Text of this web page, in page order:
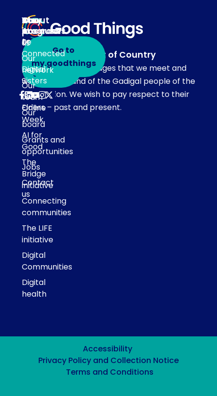
Acknowledgement of Country
Our team acknowledges that we meet and
work on the land of the Gadigal people of the
Eora Nation. We wish to pay respect to their
Elders – past and present.
About
About
us
Our
network
Our
team
Our
board
Grants and
opportunities
Jobs
Contact
us
Our
programs
Be
Connected
Digital
Sisters
Get
Online
Week
AI for
Good
The
Bridge
initiative
Connecting
communities
The LIFE
initiative
Digital
Communities
Digital
health
Stay
in
touch
Subscribe
to emails
Your
Account
Go to
my.goodthings
Accessibility
Privacy Policy and Collection Notice
Terms and Conditions